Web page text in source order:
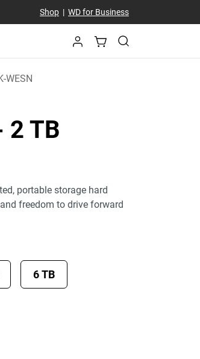
Shop| WD for Business
WESN
2 TB
portable storage hard
freedom to drive forward
6 TB